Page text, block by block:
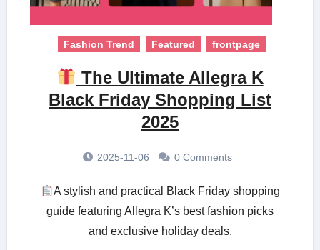
Fashion Trend Featured frontpage
The Ultimate Allegra K
Black Friday Shopping List
2025
2025-11-06 0 Comments
A stylish and practical Black Friday shopping
guide featuring Allegra K’s best fashion picks
and exclusive holiday deals.